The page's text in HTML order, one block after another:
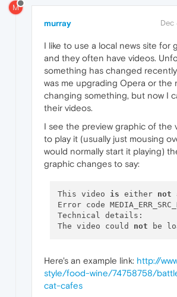
M
murray Dec
I like to use a local news site for
and they often have videos.
something has changed
was me upgrading Opera or the
changing something, but now I
their videos.
I see the preview graphic of the
to play it (usually just mousing
would normally start it playing)
graphic changes to say:
This video is either not
Error code
Technical details:
The video could not be
Here's an example link: http://
style/food-wine/74758758/
cat-cafes